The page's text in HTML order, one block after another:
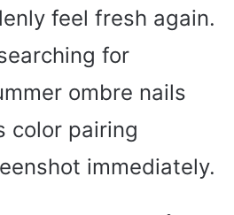
feel fresh again.
for
ombre nails
color pairing
immediately.